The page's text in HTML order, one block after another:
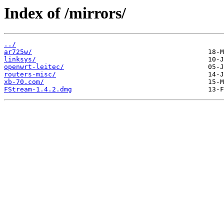
Index of /mirrors/
../
ar725w/
linksys/
openwrt-leitec/
routers-misc/
xb-70.com/
FStream-1.4.2.dmg